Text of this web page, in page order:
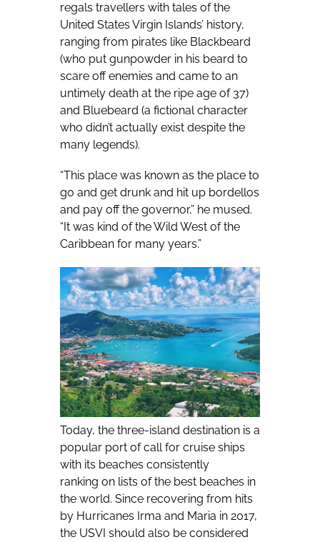
regals travellers with tales of the
United States Virgin Islands’ history,
ranging from pirates like Blackbeard
(who put gunpowder in his beard to
scare off enemies and came to an
untimely death at the ripe age of 37)
and Bluebeard (a fictional character
who didn’t actually exist despite the
many legends).
“This place was known as the place to
go and get drunk and hit up bordellos
and pay off the governor,” he mused.
“It was kind of the Wild West of the
Caribbean for many years.”
Today, the three-island destination is a
popular port of call for cruise ships
with its beaches consistently
ranking on lists of the best beaches in
the world. Since recovering from hits
by Hurricanes Irma and Maria in 2017,
the USVI should also be considered